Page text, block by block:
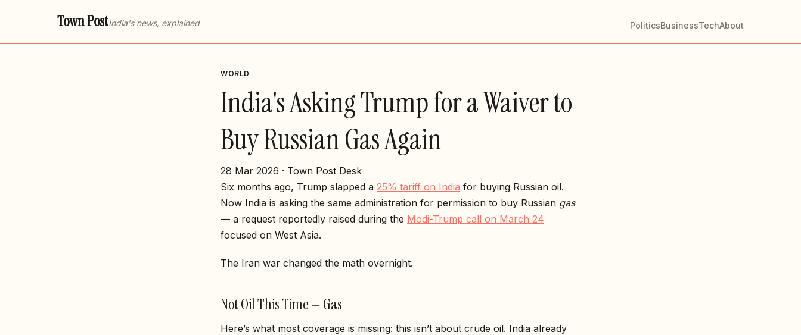
Town PostIndia's news, explained PoliticsBusinessTechAbout
WORLD
India's Asking Trump for a Waiver to
Buy Russian Gas Again
28 Mar 2026 · Town Post Desk
Six months ago, Trump slapped a 25% tariff on India for buying Russian oil.
Now India is asking the same administration for permission to buy Russian gas
— a request reportedly raised during the Modi-Trump call on March 24
focused on West Asia.
The Iran war changed the math overnight.
Not Oil This Time — Gas
Here’s what most coverage is missing: this isn’t about crude oil. India already